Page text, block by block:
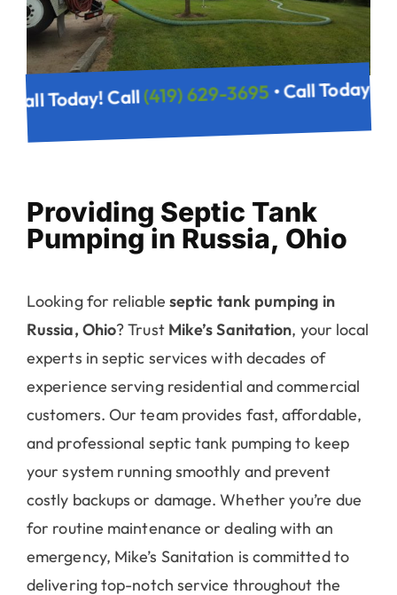
• Call Today! Call(419) 629-3695• Call Today!
Providing Septic Tank
Pumping in Russia, Ohio
Looking for reliable septic tank pumping in
Russia, Ohio? Trust Mike’s Sanitation, your local
experts in septic services with decades of
experience serving residential and commercial
customers. Our team provides fast, affordable,
and professional septic tank pumping to keep
your system running smoothly and prevent
costly backups or damage. Whether you’re due
for routine maintenance or dealing with an
emergency, Mike’s Sanitation is committed to
delivering top-notch service throughout the